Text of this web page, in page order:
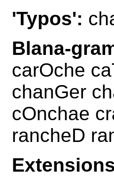
'Typos':
Blana-
carOche
chanGer
cOnchae
rancheD